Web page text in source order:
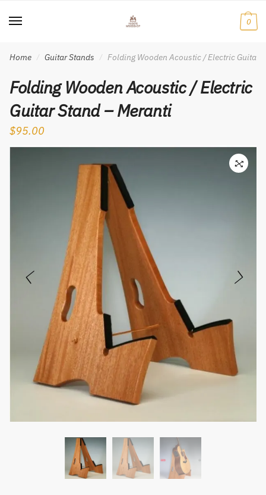
to
to
0
Home / Guitar Stands / Folding Wooden Acoustic / Electric Guitar
Folding Wooden Acoustic / Electric
Guitar Stand – Meranti
$95.00